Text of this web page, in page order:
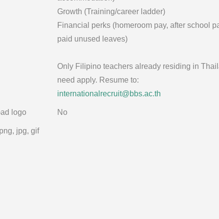
Growth (Training/career ladder)
Financial perks (homeroom pay, after school
paid unused leaves)
Only Filipino teachers already residing in
need apply. Resume to:
internationalrecruit@bbs.ac.th
logo No
jpg, gif